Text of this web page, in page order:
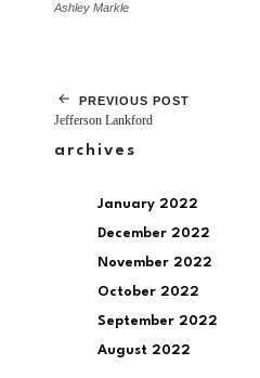
Ashley Markle
PREVIOUS POST
Jefferson Lankford
archives
January 2022
December 2022
November 2022
October 2022
September 2022
August 2022